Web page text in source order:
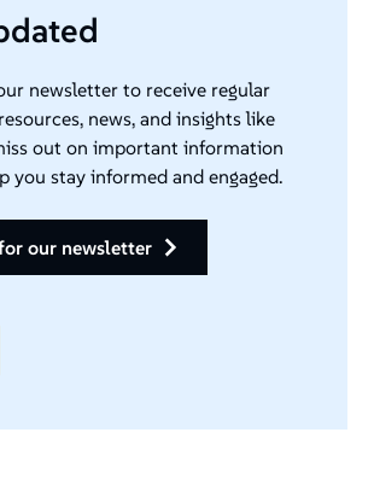
newsletter to receive regular
news, and insights like
out on important information
you stay informed and engaged.
for our newsletter